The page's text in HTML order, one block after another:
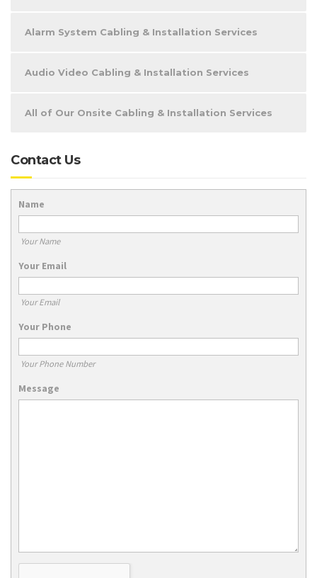
Alarm System Cabling & Installation Services
Audio Video Cabling & Installation Services
All of Our Onsite Cabling & Installation Services
Contact Us
Name
Your Name
Your Email
Your Email
Your Phone
Your Phone Number
Message